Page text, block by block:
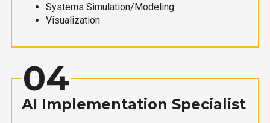
Systems Simulation/Modeling
Visualization
04
AI Implementation Specialist